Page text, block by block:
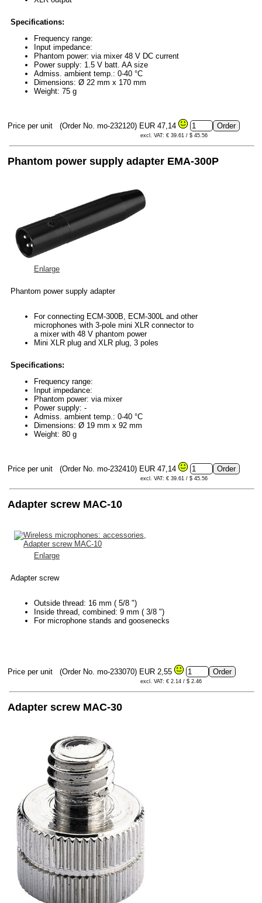
Specifications:
Frequency range:
Input impedance:
Phantom power: via mixer 48 V DC current
Power supply: 1.5 V batt. AA size
Admiss. ambient temp.: 0-40 °C
Dimensions: Ø 22 mm x 170 mm
Weight: 75 g
Price per unit (Order No. mo-232120) EUR 47,14
excl. VAT: € 39.61 / $ 45.56
Phantom power supply adapter EMA-300P
Enlarge
Phantom power supply adapter
For connecting ECM-300B, ECM-300L and other
microphones with 3-pole mini XLR connector to
a mixer with 48 V phantom power
Mini XLR plug and XLR plug, 3 poles
Specifications:
Frequency range:
Input impedance:
Phantom power: via mixer
Power supply: -
Admiss. ambient temp.: 0-40 °C
Dimensions: Ø 19 mm x 92 mm
Weight: 80 g
Price per unit (Order No. mo-232410) EUR 47,14
excl. VAT: € 39.61 / $ 45.56
Adapter screw MAC-10
Enlarge
Adapter screw
Outside thread: 16 mm ( 5/8 ")
Inside thread, combined: 9 mm ( 3/8 ")
For microphone stands and goosenecks
Price per unit (Order No. mo-233070) EUR 2,55
excl. VAT: € 2.14 / $ 2.46
Adapter screw MAC-30